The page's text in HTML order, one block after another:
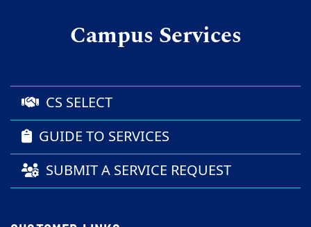
Campus Services
CS SELECT
GUIDE TO SERVICES
SUBMIT A SERVICE REQUEST